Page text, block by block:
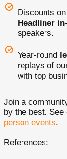
Discounts
Headliner
speakers.
Year-round
replays of
with top
Join a
by the best. See
person events.
References: